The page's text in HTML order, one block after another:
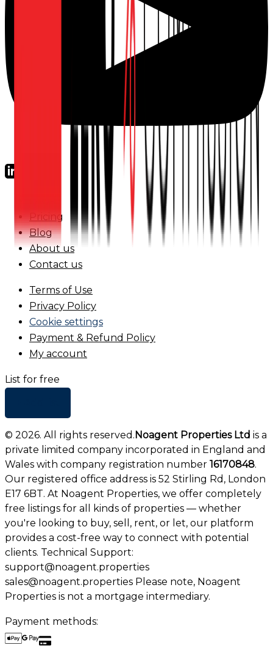
Pricing
Blog
About us
Contact us
Terms of Use
Privacy Policy
Cookie settings
Payment & Refund Policy
My account
List for free
© 2026. All rights reserved.Noagent Properties Ltd is a
private limited company incorporated in England and
Wales with company registration number 16170848.
Our registered office address is 52 Stirling Rd, London
E17 6BT. At Noagent Properties, we offer completely
free listings for all kinds of properties — whether
you're looking to buy, sell, rent, or let, our platform
provides a cost-free way to connect with potential
clients. Technical Support:
support@noagent.properties
sales@noagent.properties Please note, Noagent
Properties is not a mortgage intermediary.
Payment methods: